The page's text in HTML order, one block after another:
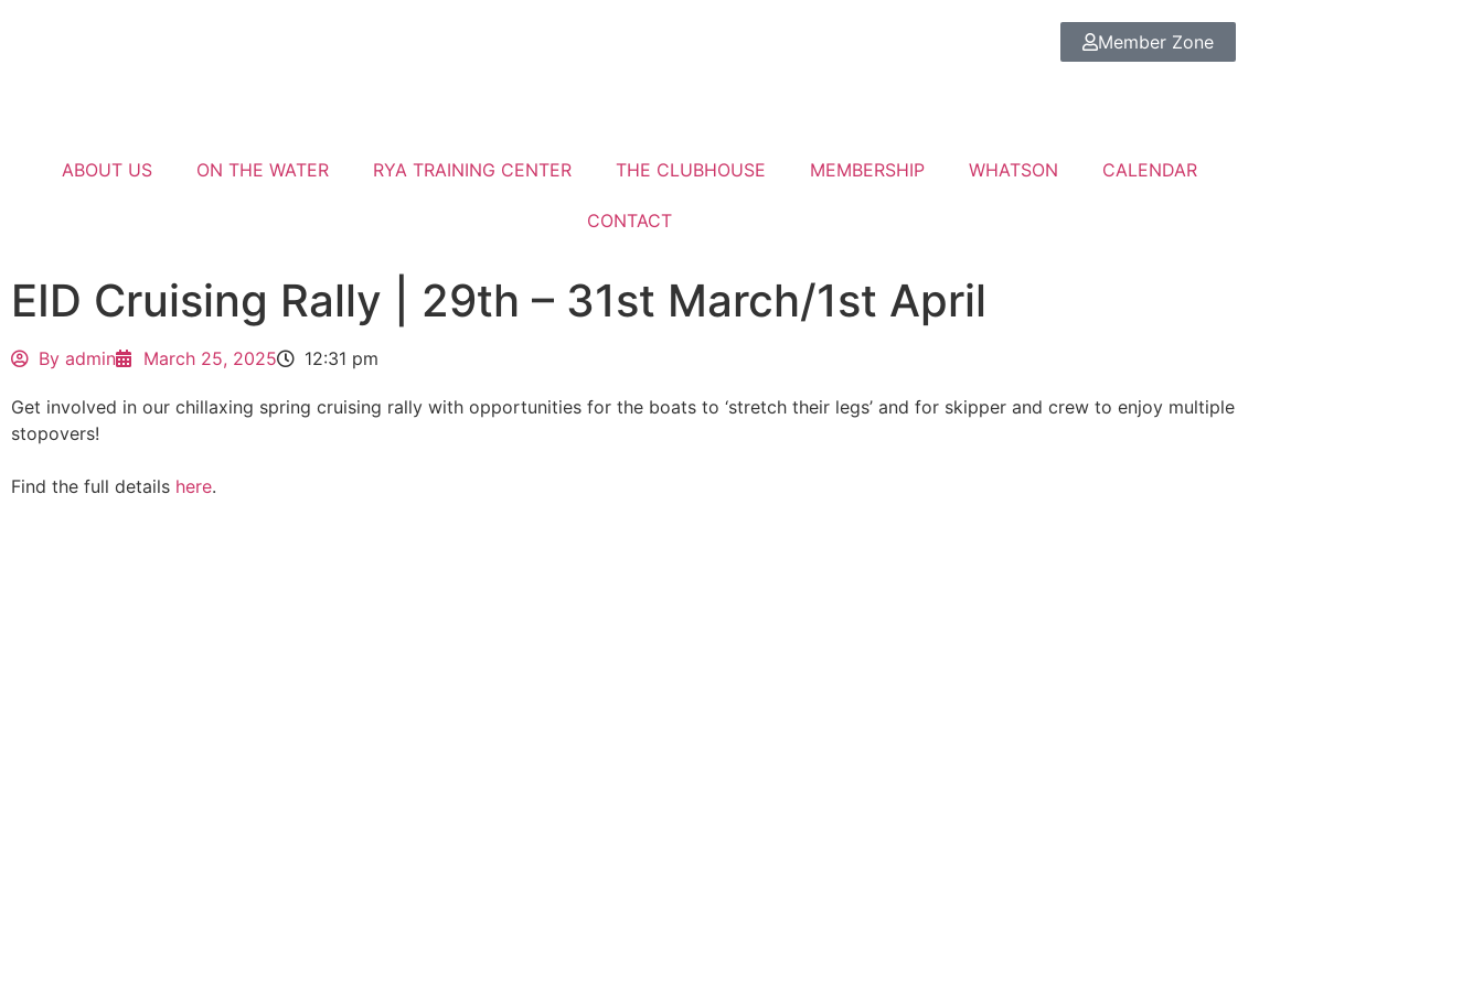
Member Zone
ABOUT US ON THE WATER RYA TRAINING CENTER THE CLUBHOUSE MEMBERSHIP WHATSON CALENDAR
CONTACT
EID Cruising Rally | 29th – 31st March/1st April
By admin March 25, 2025 12:31 pm
Get involved in our chillaxing spring cruising rally with opportunities for the boats to ‘stretch their legs’ and for skipper and crew to enjoy multiple
stopovers!
Find the full details here.